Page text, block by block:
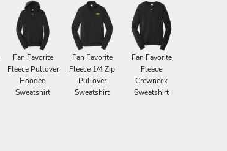
Fan Favorite
Fleece Pullover
Hooded
Sweatshirt
Fan Favorite
Fleece 1/4 Zip
Pullover
Sweatshirt
Fan Favorite
Fleece
Crewneck
Sweatshirt